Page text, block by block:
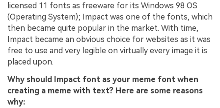
licensed 11 fonts as freeware for its Windows 98 OS
(Operating System); Impact was one of the fonts, which
then became quite popular in the market. With time,
Impact became an obvious choice for websites as it was
free to use and very legible on virtually every image it is
placed upon.
Why should Impact font as your meme font when
creating a meme with text? Here are some reasons
why: